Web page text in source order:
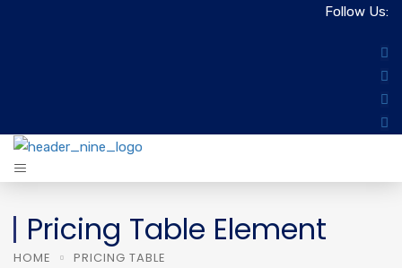
Follow Us:
Pricing Table Element
HOME PRICING TABLE